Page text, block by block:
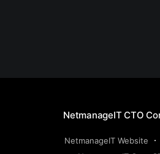
NetmanageIT CTO
NetmanageIT Website